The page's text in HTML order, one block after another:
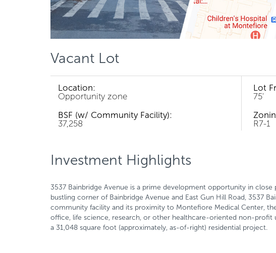
Vacant Lot
Location:
Opportunity zone
BSF (w/ Community Facility):
37,258
Lot
75'
R7-1
Investment Highlights
3537 Bainbridge Avenue is a prime development opportunity in
bustling corner of Bainbridge Avenue and East Gun Hill Road, 3537
community facility and its proximity to Montefiore Medical Center,
office, life science, research, or other healthcare-oriented non-profit
a 31,048 square foot (approximately, as-of-right) residential project.